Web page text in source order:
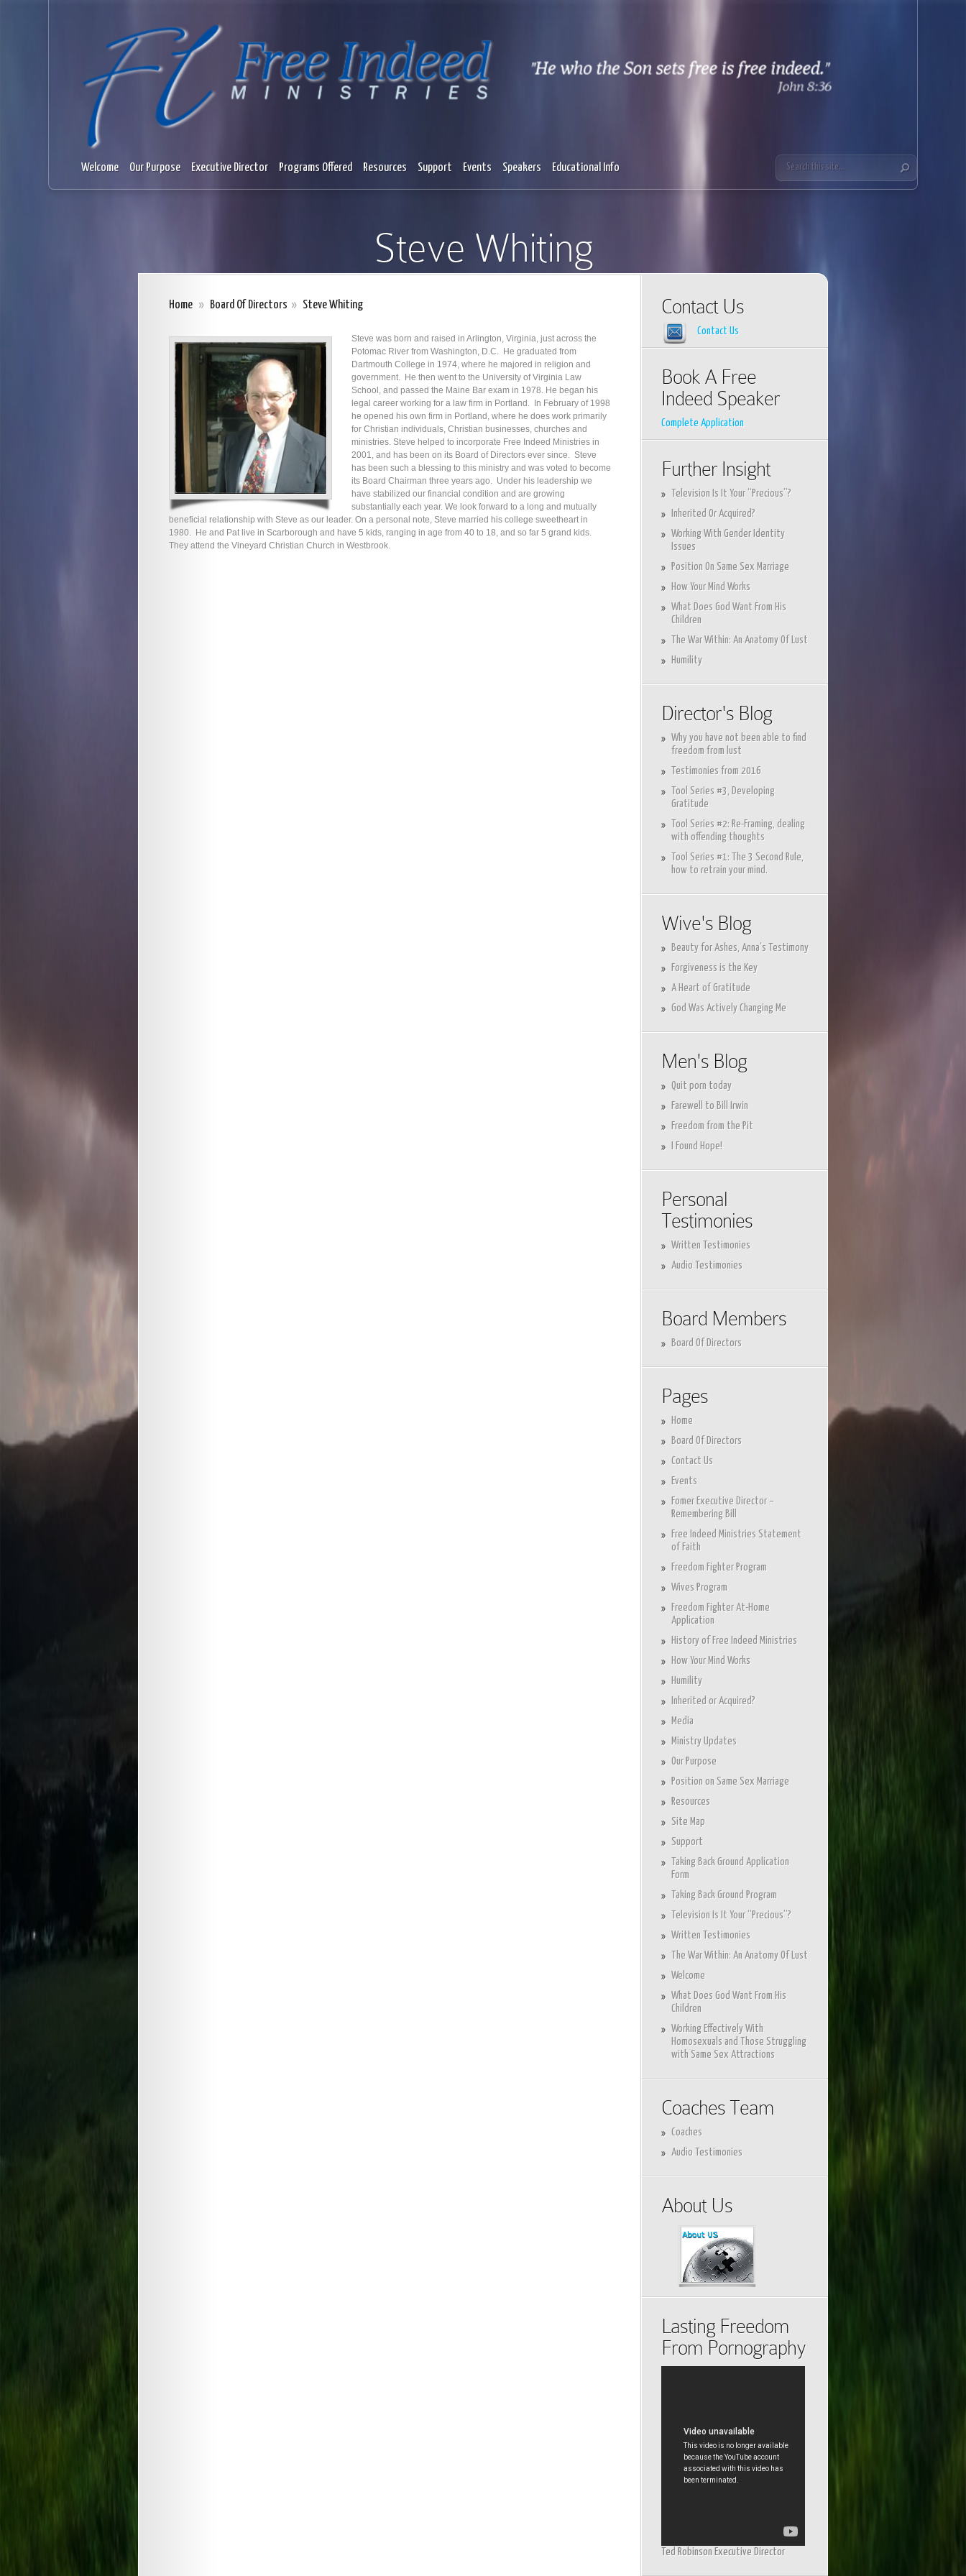
Welcome Our Purpose Executive Director Programs Offered Resources Support Events Speakers Educational Info
Steve Whiting
Home » Board Of Directors » Steve Whiting
Steve was born and raised in Arlington, Virginia, just across the
Potomac River from Washington, D.C. He graduated from
Dartmouth College in 1974, where he majored in religion and
government. He then went to the University of Virginia Law
School, and passed the Maine Bar exam in 1978. He began his
legal career working for a law firm in Portland. In February of 1998
he opened his own firm in Portland, where he does work primarily
for Christian individuals, Christian businesses, churches and
ministries. Steve helped to incorporate Free Indeed Ministries in
2001, and has been on its Board of Directors ever since. Steve
has been such a blessing to this ministry and was voted to become
its Board Chairman three years ago. Under his leadership we
have stabilized our financial condition and are growing
substantially each year. We look forward to a long and mutually
beneficial relationship with Steve as our leader. On a personal note, Steve married his college sweetheart in
1980. He and Pat live in Scarborough and have 5 kids, ranging in age from 40 to 18, and so far 5 grand kids.
They attend the Vineyard Christian Church in Westbrook.
Contact Us
Contact Us
Book A Free
Indeed Speaker
Complete Application
Further Insight
Television Is It Your “Precious”?
Inherited Or Acquired?
Working With Gender Identity
Issues
Position On Same Sex Marriage
How Your Mind Works
What Does God Want From His
Children
The War Within: An Anatomy Of Lust
Humility
Director's Blog
Why you have not been able to find
freedom from lust
Testimonies from 2016
Tool Series #3, Developing
Gratitude
Tool Series #2: Re-Framing, dealing
with offending thoughts
Tool Series #1: The 3 Second Rule,
how to retrain your mind.
Wive's Blog
Beauty for Ashes, Anna’s Testimony
Forgiveness is the Key
A Heart of Gratitude
God Was Actively Changing Me
Men's Blog
Quit porn today
Farewell to Bill Irwin
Freedom from the Pit
I Found Hope!
Personal
Testimonies
Written Testimonies
Audio Testimonies
Board Members
Board Of Directors
Pages
Home
Board Of Directors
Contact Us
Events
Fomer Executive Director –
Remembering Bill
Free Indeed Ministries Statement
of Faith
Freedom Fighter Program
Wives Program
Freedom Fighter At-Home
Application
History of Free Indeed Ministries
How Your Mind Works
Humility
Inherited or Acquired?
Media
Ministry Updates
Our Purpose
Position on Same Sex Marriage
Resources
Site Map
Support
Taking Back Ground Application
Form
Taking Back Ground Program
Television Is It Your “Precious”?
Written Testimonies
The War Within: An Anatomy Of Lust
Welcome
What Does God Want From His
Children
Working Effectively With
Homosexuals and Those Struggling
with Same Sex Attractions
Coaches Team
Coaches
Audio Testimonies
About Us
Lasting Freedom
From Pornography
Ted Robinson Executive Director